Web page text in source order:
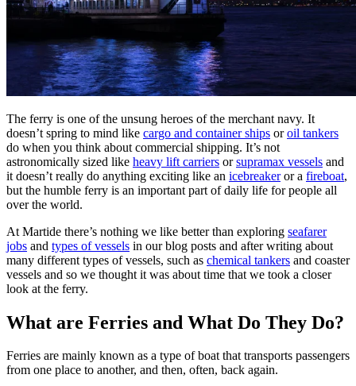
The ferry is one of the unsung heroes of the merchant navy. It
doesn’t spring to mind like cargo and container ships oroil tankers
do when you think about commercial shipping. It’s not
astronomically sized like heavy lift carriers orsupramax vessels and
it doesn’t really do anything exciting like an icebreakeror a fireboat,
but the humble ferry is an important part of daily life for people all
over the world.
At Martide there’s nothing we like better than exploring seafarer
jobs and types of vessels in our blog posts and after writing about
many different types of vessels, such as chemical tankers and coaster
vessels and so we thought it was about time that we took a closer
look at the ferry.
What are Ferries and What Do They Do?
Ferries are mainly known as a type of boat that transports passengers
from one place to another, and then, often, back again.